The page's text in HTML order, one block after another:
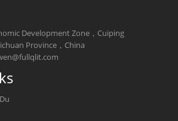
Development Zone，Cuiping
Province，China